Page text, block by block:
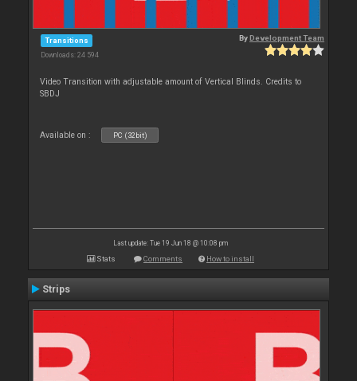
Transitions
Downloads: 24 594
ByDevelopment Team
Video Transition with adjustable amount of Vertical Blinds. Credits to
SBDJ
Available on : PC (32bit)
Last update: Tue 19 Jun 18 @ 10:08 pm
Stats Comments How to install
Strips